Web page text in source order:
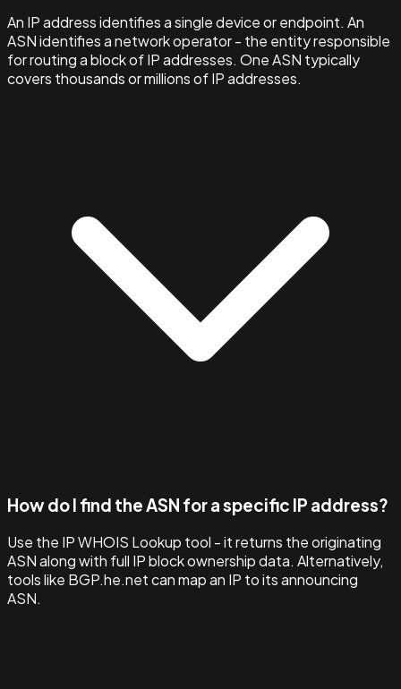
An IP address identifies a single device or endpoint. An
ASN identifies a network operator - the entity responsible
for routing a block of IP addresses. One ASN typically
covers thousands or millions of IP addresses.
How do I find the ASN for a specific IP address?
Use the IP WHOIS Lookup tool - it returns the originating
ASN along with full IP block ownership data. Alternatively,
tools like BGP.he.net can map an IP to its announcing
ASN.